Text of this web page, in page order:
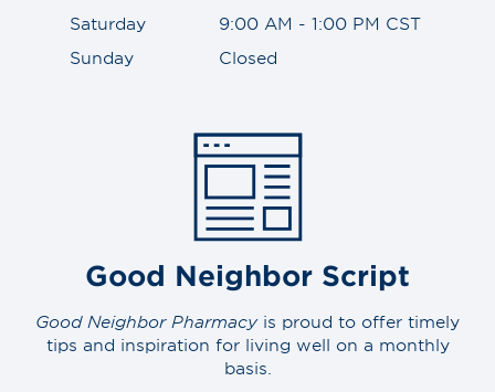
Saturday
9:00 AM - 1:00 PM CST
Sunday
Closed
Good Neighbor Script
Good Neighbor Pharmacyis proud to offer timely
tips and inspiration for living well on a monthly
basis.